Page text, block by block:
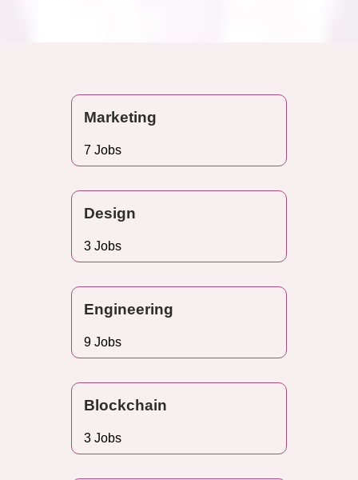
Marketing
7 Jobs
Design
3 Jobs
Engineering
9 Jobs
Blockchain
3 Jobs